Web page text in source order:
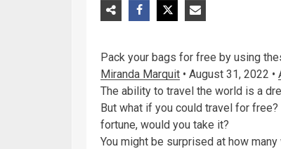
Pack your bags for free by using
Miranda Marquit • August 31, 2022 •
The ability to travel the world is a
But what if you could travel for
fortune, would you take it?
You might be surprised at how